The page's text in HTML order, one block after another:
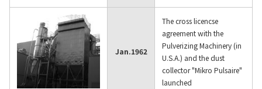
Jan.1962
The cross licencse
agreement with the
Pulverizing Machinery (in
U.S.A.) and the dust
collector "Mikro Pulsaire"
launched